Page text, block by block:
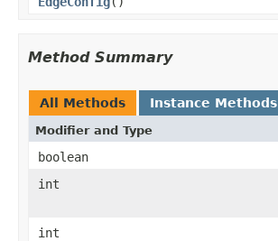
Method Summary
All Methods Instance Methods
Modifier and Type
boolean
int
int